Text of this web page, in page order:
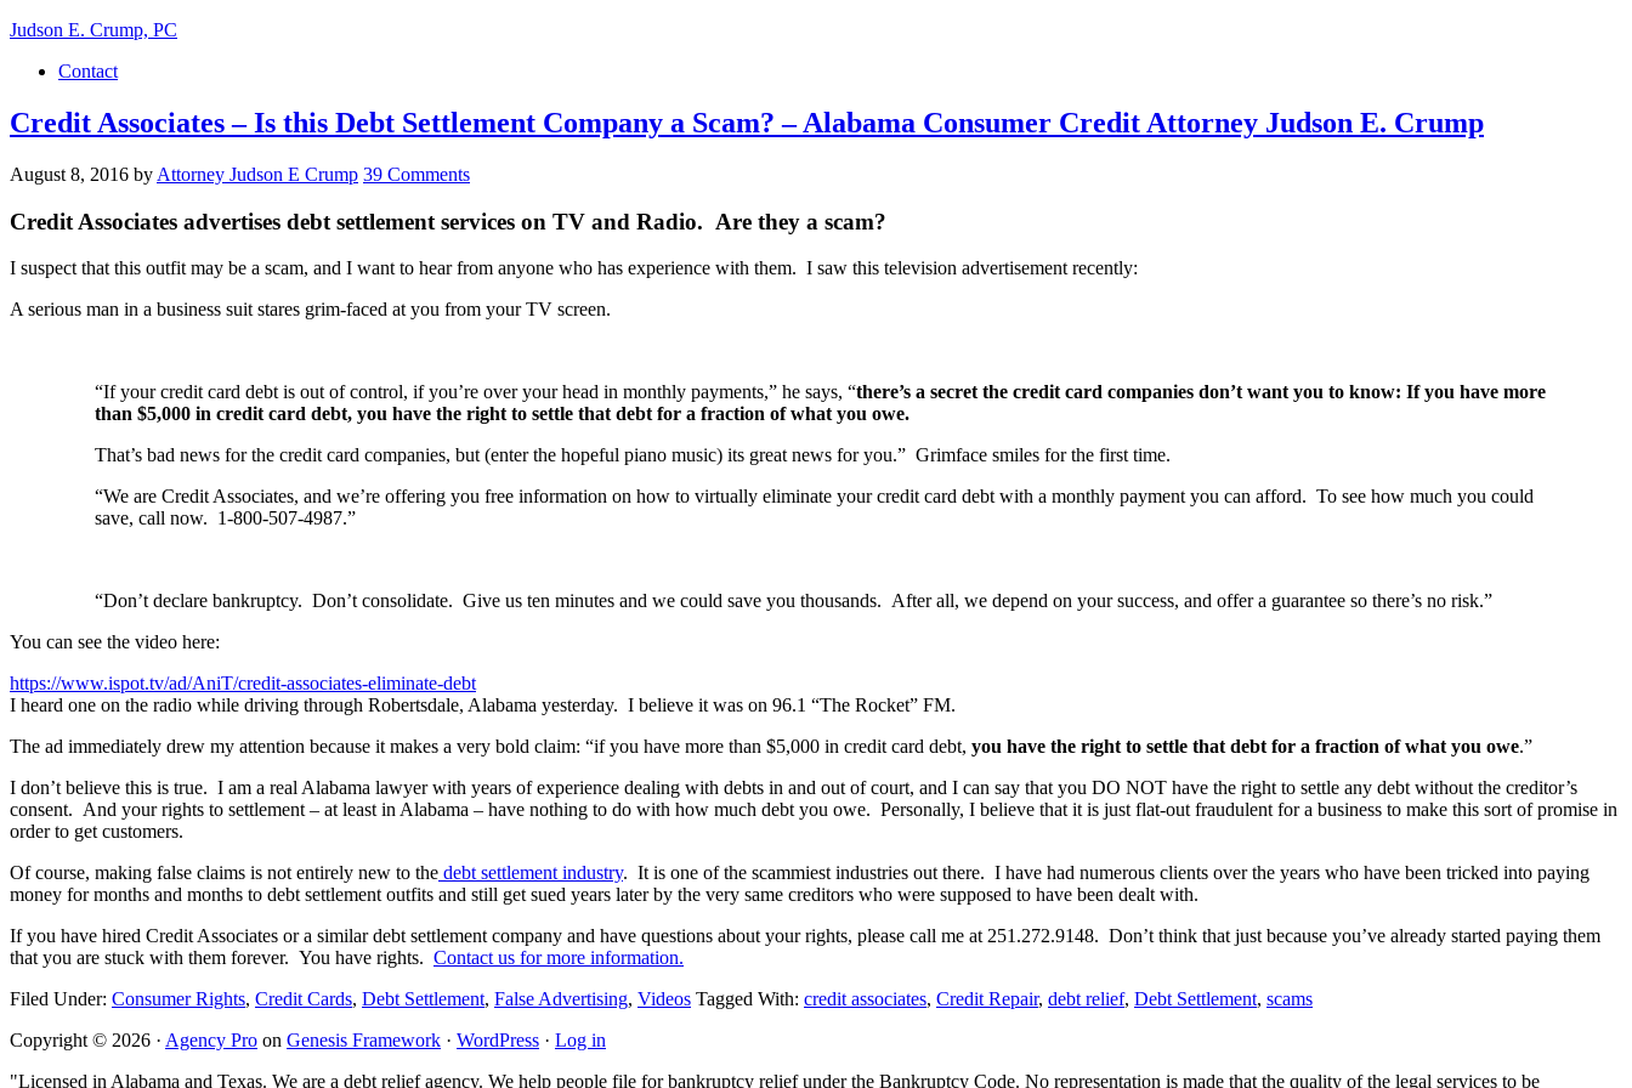
Judson E. Crump, PC
Contact
Credit Associates – Is this Debt Settlement Company a Scam? – Alabama Consumer Credit Attorney Judson E. Crump
August 8, 2016 by Attorney Judson E Crump 39 Comments
Credit Associates advertises debt settlement services on TV and Radio. Are they a scam?
I suspect that this outfit may be a scam, and I want to hear from anyone who has experience with them. I saw this television advertisement recently:
A serious man in a business suit stares grim-faced at you from your TV screen.
“If your credit card debt is out of control, if you’re over your head in monthly payments,” he says, “there’s a secret the credit card companies don’t want you to know: If you have more
than $5,000 in credit card debt, you have the right to settle that debt for a fraction of what you owe.
That’s bad news for the credit card companies, but (enter the hopeful piano music) its great news for you.” Grimface smiles for the first time.
“We are Credit Associates, and we’re offering you free information on how to virtually eliminate your credit card debt with a monthly payment you can afford. To see how much you could
save, call now. 1-800-507-4987.”
“Don’t declare bankruptcy. Don’t consolidate. Give us ten minutes and we could save you thousands. After all, we depend on your success, and offer a guarantee so there’s no risk.”
You can see the video here:
https://www.ispot.tv/ad/AniT/credit-associates-eliminate-debt
I heard one on the radio while driving through Robertsdale, Alabama yesterday. I believe it was on 96.1 “The Rocket” FM.
The ad immediately drew my attention because it makes a very bold claim: “if you have more than $5,000 in credit card debt, you have the right to settle that debt for a fraction of what you owe.”
I don’t believe this is true. I am a real Alabama lawyer with years of experience dealing with debts in and out of court, and I can say that you DO NOT have the right to settle any debt without the creditor’s
consent. And your rights to settlement – at least in Alabama – have nothing to do with how much debt you owe. Personally, I believe that it is just flat-out fraudulent for a business to make this sort of promise in
order to get customers.
Of course, making false claims is not entirely new to the debt settlement industry. It is one of the scammiest industries out there. I have had numerous clients over the years who have been tricked into paying
money for months and months to debt settlement outfits and still get sued years later by the very same creditors who were supposed to have been dealt with.
If you have hired Credit Associates or a similar debt settlement company and have questions about your rights, please call me at 251.272.9148. Don’t think that just because you’ve already started paying them
that you are stuck with them forever. You have rights. Contact us for more information.
Filed Under: Consumer Rights, Credit Cards, Debt Settlement, False Advertising, Videos Tagged With: credit associates, Credit Repair, debt relief, Debt Settlement, scams
Copyright © 2026 · Agency Pro on Genesis Framework · WordPress · Log in
"Licensed in Alabama and Texas. We are a debt relief agency. We help people file for bankruptcy relief under the Bankruptcy Code. No representation is made that the quality of the legal services to be